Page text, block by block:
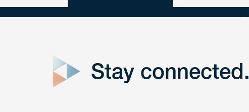
Get Intouch
Stay connected.